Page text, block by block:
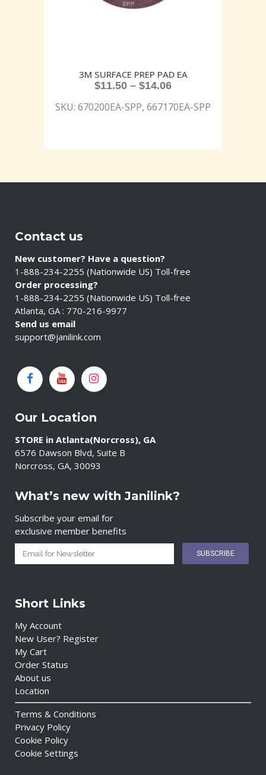
3M SURFACE PREP PAD EA
$11.50 – $14.06
SKU: 670200EA-SPP, 667170EA-SPP
Contact us
New customer? Have a question?
1-888-234-2255 (Nationwide US) Toll-free
Order processing?
1-888-234-2255 (Nationwide US) Toll-free
Atlanta, GA : 770-216-9977
Send us email
support@janilink.com
Our Location
STORE in Atlanta(Norcross), GA
6576 Dawson Blvd, Suite B
Norcross, GA, 30093
What’s new with Janilink?
Subscribe your email for
exclusive member benefits
Short Links
My Account
New User? Register
My Cart
Order Status
About us
Location
Terms & Conditions
Privacy Policy
Cookie Policy
Cookie Settings